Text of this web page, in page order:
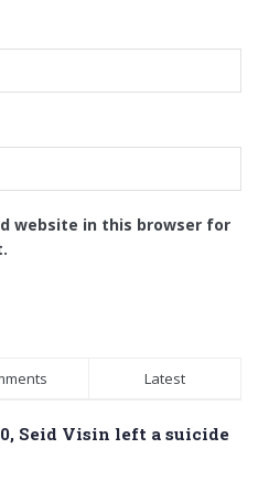
website in this browser for
Latest
Seid Visin left a suicide